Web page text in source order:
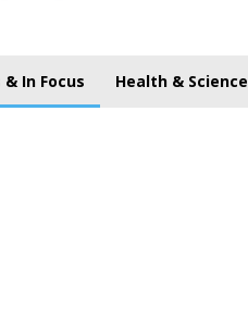
In Focus Health & Science